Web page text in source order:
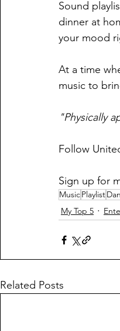
Sound
dinner at
your mood
At a time
music to
"Physically
Follow
Sign up for
MusicPlaylist
My Top 5
Related Posts